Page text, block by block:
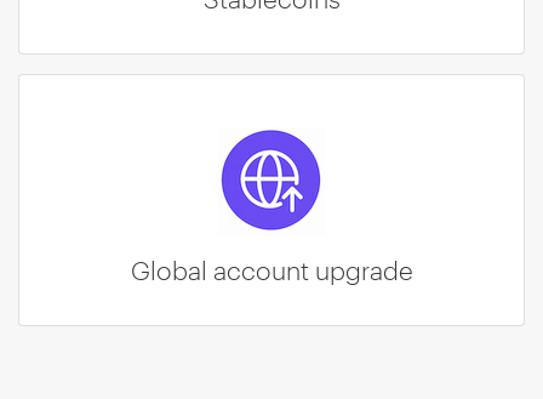
Global account upgrade